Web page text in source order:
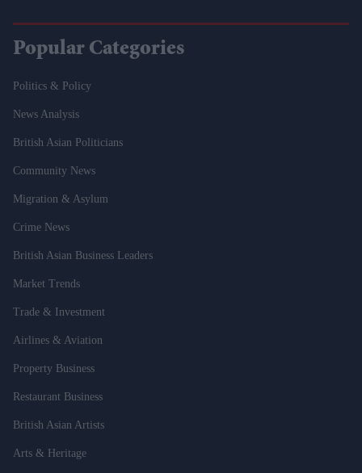
Popular Categories
Politics & Policy
News Analysis
British Asian Politicians
Community News
Migration & Asylum
Crime News
British Asian Business Leaders
Market Trends
Trade & Investment
Airlines & Aviation
Property Business
Restaurant Business
British Asian Artists
Arts & Heritage